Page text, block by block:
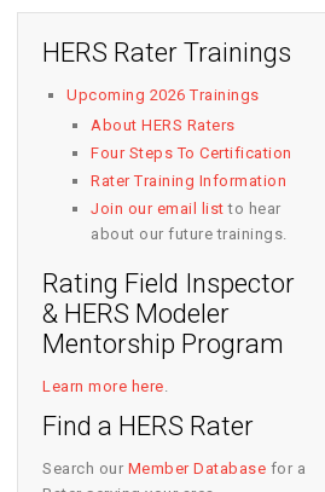
HERS Rater Trainings
Upcoming 2026 Trainings
About HERS Raters
Four Steps To Certification
Rater Training Information
Join our email list to hear
about our future trainings.
Rating Field Inspector
& HERS Modeler
Mentorship Program
Learn more here.
Find a HERS Rater
Search our Member Database for a